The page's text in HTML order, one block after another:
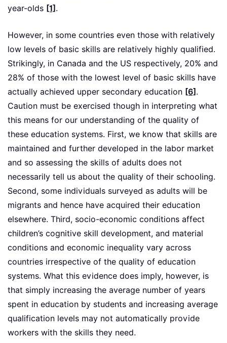
year-olds [1] .
However, in some countries even those with relatively
low levels of basic skills are relatively highly qualified.
Strikingly, in Canada and the US respectively, 20% and
28% of those with the lowest level of basic skills have
actually achieved upper secondary education [6] .
Caution must be exercised though in interpreting what
this means for our understanding of the quality of
these education systems. First, we know that skills are
maintained and further developed in the labor market
and so assessing the skills of adults does not
necessarily tell us about the quality of their schooling.
Second, some individuals surveyed as adults will be
migrants and hence have acquired their education
elsewhere. Third, socio-economic conditions affect
children’s cognitive skill development, and material
conditions and economic inequality vary across
countries irrespective of the quality of education
systems. What this evidence does imply, however, is
that simply increasing the average number of years
spent in education by students and increasing average
qualification levels may not automatically provide
workers with the skills they need.